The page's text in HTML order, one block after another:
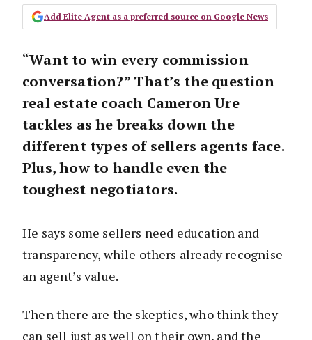
Add Elite Agent as a preferred source on Google News
“Want to win every commission
conversation?”That’s the question
real estate coach Cameron Ure
tackles as he breaks down the
different types of sellers agents face.
Plus, how to handle even the
toughest negotiators.
He says some sellers need education and
transparency, while others already recognise
an agent’s value.
Then there are the skeptics, who think they
can sell just as well on their own, and the